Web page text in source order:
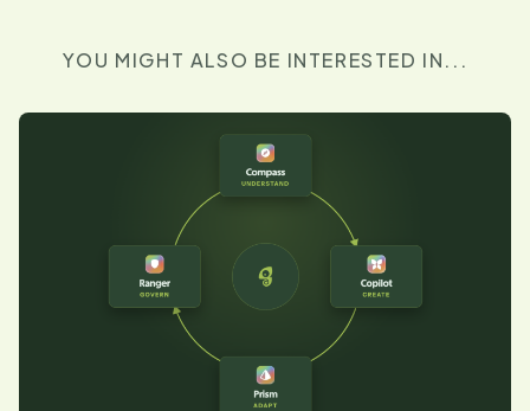
YOU MIGHT ALSO BE INTERESTED IN...